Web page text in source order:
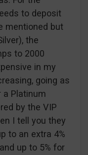
to deposit
mentioned but
the
to 2000
in my
going as
a Platinum
by the VIP
I tell you they
to an extra 4%
up to 5% for